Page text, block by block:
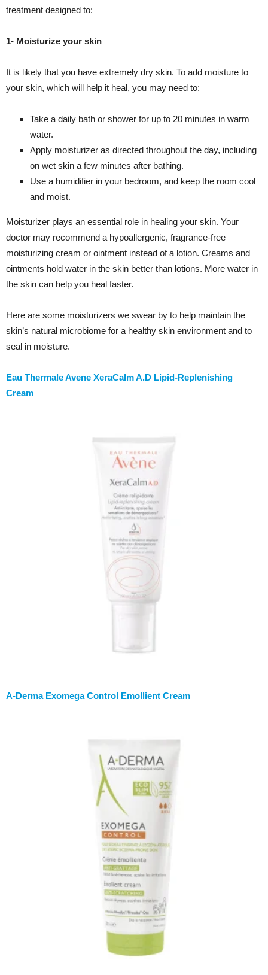
treatment designed to:
1- Moisturize your skin
It is likely that you have extremely dry skin. To add moisture to
your skin, which will help it heal, you may need to:
Take a daily bath or shower for up to 20 minutes in warm
water.
Apply moisturizer as directed throughout the day, including
on wet skin a few minutes after bathing.
Use a humidifier in your bedroom, and keep the room cool
and moist.
Moisturizer plays an essential role in healing your skin. Your
doctor may recommend a hypoallergenic, fragrance-free
moisturizing cream or ointment instead of a lotion. Creams and
ointments hold water in the skin better than lotions. More water in
the skin can help you heal faster.
Here are some moisturizers we swear by to help maintain the
skin’s natural microbiome for a healthy skin environment and to
seal in moisture.
Eau Thermale Avene XeraCalm A.D Lipid-Replenishing
Cream
A-Derma Exomega Control Emollient Cream